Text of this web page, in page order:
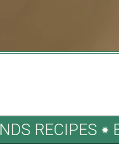
RECIPES